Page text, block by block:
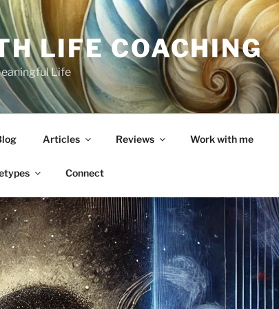
LIFE COACHING
Life
Articles Reviews Work with me
Connect